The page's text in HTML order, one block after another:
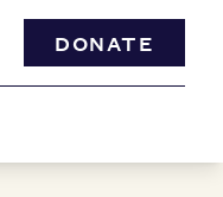
DONATE